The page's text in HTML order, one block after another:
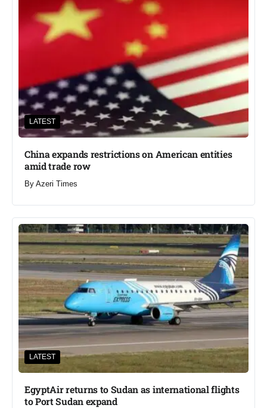
LATEST
China expands restrictions on American entities
amid trade row
By Azeri Times
LATEST
EgyptAir returns to Sudan as international flights
to Port Sudan expand